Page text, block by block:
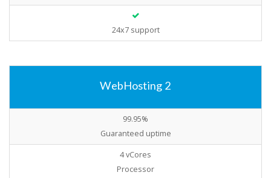
24x7 support
WebHosting 2
99.95%
Guaranteed uptime
4 vCores
Processor